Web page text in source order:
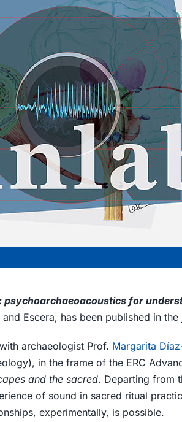
for
Escera, has been published in the
archaeologist Prof. Margarita
in the frame of the ERC
and the sacred. Departing from
of sound in sacred ritual
experimentally, is possible.